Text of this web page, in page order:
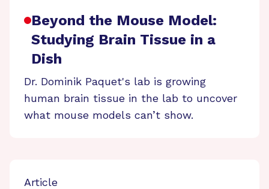
Beyond the Mouse Model:
Studying Brain Tissue in a
Dish
Dr. Dominik Paquet's lab is growing
human brain tissue in the lab to uncover
what mouse models can’t show.
Article